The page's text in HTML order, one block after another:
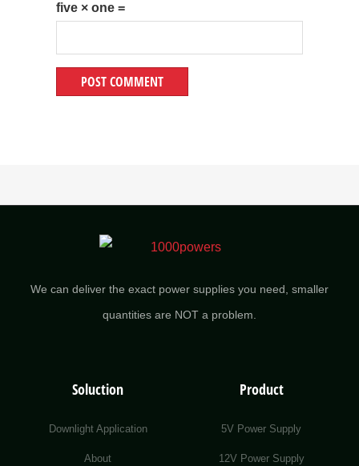
five × one =
We can deliver the exact power supplies you need, smaller
quantities are NOT a problem.
Soluction
Downlight Application
About
Product
5V Power Supply
12V Power Supply